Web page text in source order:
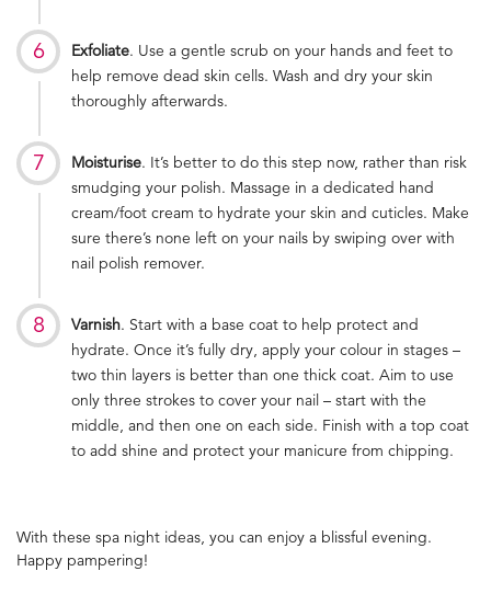
Exfoliate. Use a gentle scrub on your hands and feet to
help remove dead skin cells. Wash and dry your skin
thoroughly afterwards.
Moisturise. It’s better to do this step now, rather than risk
smudging your polish. Massage in a dedicated hand
cream/foot cream to hydrate your skin and cuticles. Make
sure there’s none left on your nails by swiping over with
nail polish remover.
Varnish. Start with a base coat to help protect and
hydrate. Once it’s fully dry, apply your colour in stages –
two thin layers is better than one thick coat. Aim to use
only three strokes to cover your nail – start with the
middle, and then one on each side. Finish with a top coat
to add shine and protect your manicure from chipping.
With these spa night ideas, you can enjoy a blissful evening.
Happy pampering!